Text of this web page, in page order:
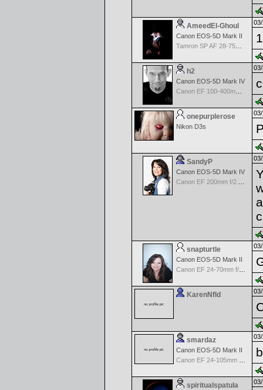
AmeedEl-Ghoul
Canon EOS-5D Mark II
Tamron SP AF 28-75mm f/2.8 XR Di for Canon
h2
Canon EOS-5D Mark IV
Canon EF 100-400mm f/4.5-5.6 L IS
onepurplerose
Nikon D3s
SandyP
Canon EOS-5D Mark IV
snapturtle
Canon EOS-5D Mark II
Canon EF 24-70mm f/2.8 L USM
KarenNfld
smardaz
Canon EOS-5D Mark II
spiritualspatula